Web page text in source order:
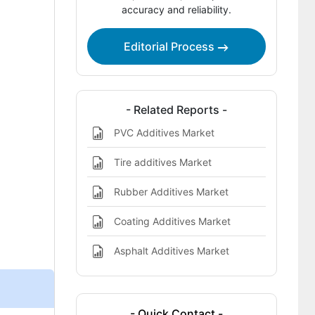
Report Scope
Bibliographies
accuracy and reliability.
Editorial Process
- Related Reports -
PVC Additives Market
Tire additives Market
Rubber Additives Market
Coating Additives Market
Asphalt Additives Market